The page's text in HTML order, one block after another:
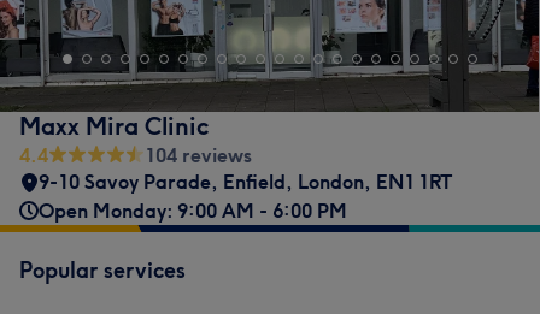
Maxx Mira Clinic
4.4
104 reviews
9-10 Savoy Parade, Enfield, London, EN1 1RT
Open Monday: 9:00 AM - 6:00 PM
Popular services